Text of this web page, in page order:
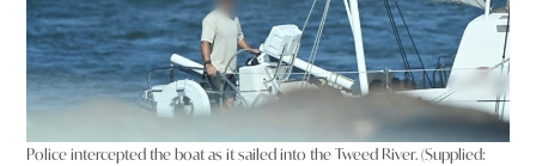
Police intercepted the boat as it sailed into the Tweed River. (Supplied: